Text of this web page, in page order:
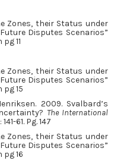
Zones, their Status under
Disputes Scenarios”
11
Zones, their Status under
Disputes Scenarios”
pg 15
2009. Svalbard’s
The International
61. Pg. 147
Zones, their Status under
Disputes Scenarios”
pg 16